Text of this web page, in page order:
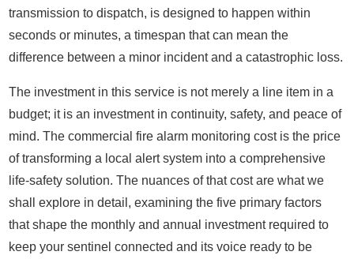
transmission to dispatch, is designed to happen within
seconds or minutes, a timespan that can mean the
difference between a minor incident and a catastrophic loss.
The investment in this service is not merely a line item in a
budget; it is an investment in continuity, safety, and peace of
mind. The commercial fire alarm monitoring cost is the price
of transforming a local alert system into a comprehensive
life-safety solution. The nuances of that cost are what we
shall explore in detail, examining the five primary factors
that shape the monthly and annual investment required to
keep your sentinel connected and its voice ready to be